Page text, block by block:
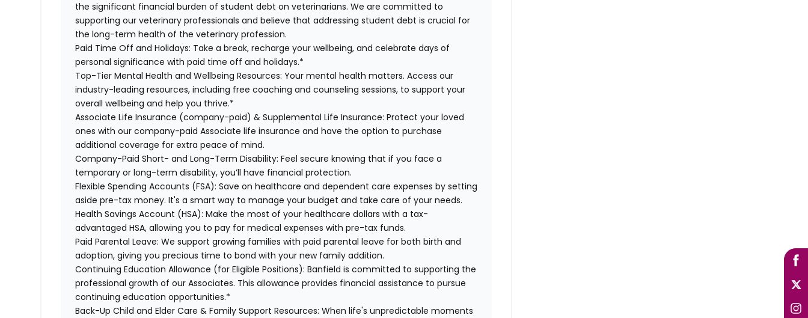
the significant financial burden of student debt on veterinarians. We are committed to
supporting our veterinary professionals and believe that addressing student debt is crucial for
the long-term health of the veterinary profession.
Paid Time Off and Holidays: Take a break, recharge your wellbeing, and celebrate days of
personal significance with paid time off and holidays.*
Top-Tier Mental Health and Wellbeing Resources: Your mental health matters. Access our
industry-leading resources, including free coaching and counseling sessions, to support your
overall wellbeing and help you thrive.*
Associate Life Insurance (company-paid) & Supplemental Life Insurance: Protect your loved
ones with our company-paid Associate life insurance and have the option to purchase
additional coverage for extra peace of mind.
Company-Paid Short- and Long-Term Disability: Feel secure knowing that if you face a
temporary or long-term disability, you’ll have financial protection.
Flexible Spending Accounts (FSA): Save on healthcare and dependent care expenses by setting
aside pre-tax money. It's a smart way to manage your budget and take care of your needs.
Health Savings Account (HSA): Make the most of your healthcare dollars with a tax-
advantaged HSA, allowing you to pay for medical expenses with pre-tax funds.
Paid Parental Leave: We support growing families with paid parental leave for both birth and
adoption, giving you precious time to bond with your new family addition.
Continuing Education Allowance (for Eligible Positions):Banfield is committed to supporting the
professional growth of our Associates. This allowance provides financial assistance to pursue
continuing education opportunities.*
Back-Up Child and Elder Care & Family Support Resources: When life's unpredictable moments